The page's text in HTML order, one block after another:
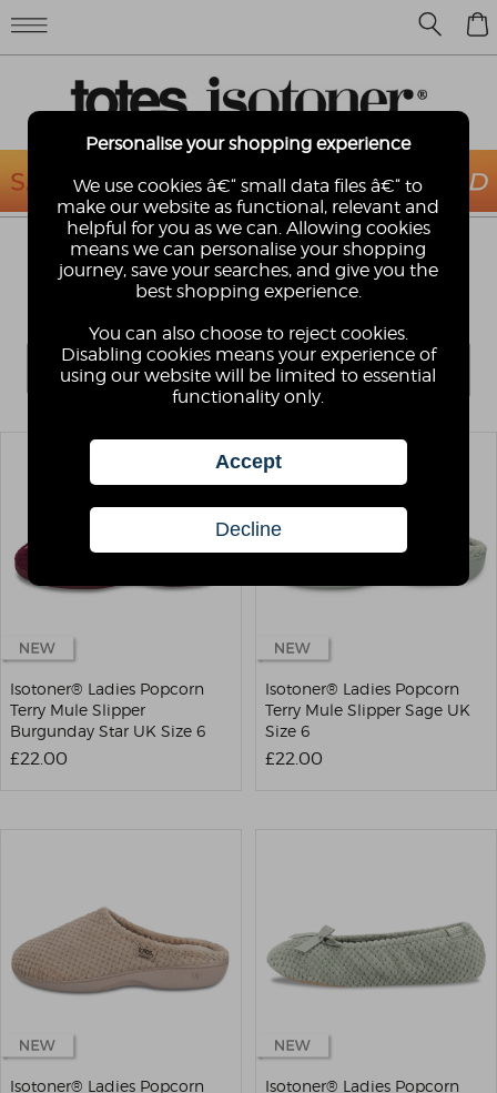
LADIES SIZE 6
Looking for Ladies UK Size 6 Slippers? We have a
Isotoner® Ladies Popcorn
Terry Mule Slipper
Burgunday Star UK Size 6
£22.00
Isotoner® Ladies Popcorn
Terry Mule Slipper Sage UK
Size 6
£22.00
Isotoner® Ladies Popcorn
Isotoner® Ladies Popcorn
Personalise your shopping experience
We use cookies â€“ small data files â€“ to
make our website as functional, relevant and
helpful for you as we can. Allowing cookies
means we can personalise your shopping
journey, save your searches, and give you the
best shopping experience.
You can also choose to reject cookies.
Disabling cookies means your experience of
using our website will be limited to essential
functionality only.